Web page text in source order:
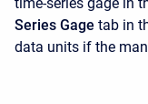
Series Gage tab in
data units if the